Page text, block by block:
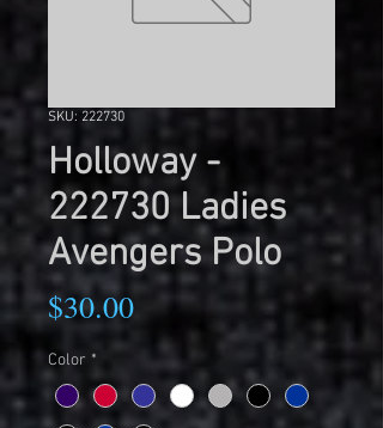
SKU: 222730
Holloway -
222730 Ladies
Avengers Polo
$30.00Price
Color *